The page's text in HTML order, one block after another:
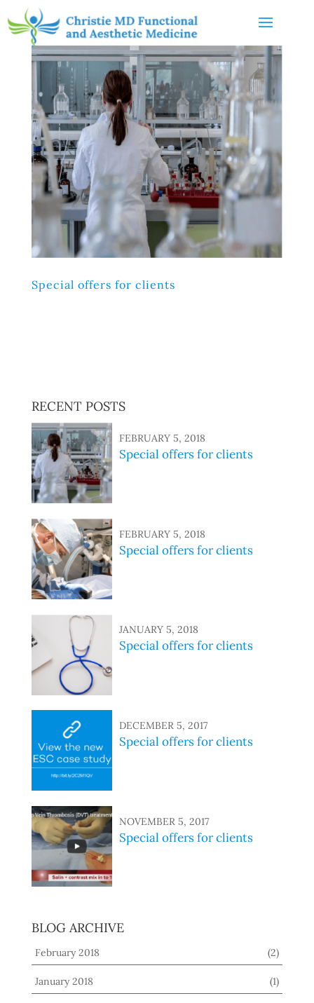
Special offers for clients
RECENT POSTS
FEBRUARY 5, 2018
Special offers for clients
FEBRUARY 5, 2018
Special offers for clients
JANUARY 5, 2018
Special offers for clients
DECEMBER 5, 2017
Special offers for clients
NOVEMBER 5, 2017
Special offers for clients
BLOG ARCHIVE
February 2018 (2)
January 2018 (1)